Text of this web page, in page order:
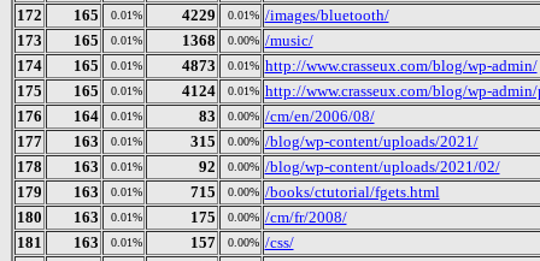
172
165 0.01% 4229 0.01% /images/bluetooth/
173
165 0.01% 1368 0.00% /music/
174
165 0.01% 4873 0.01% http://www.crasseux.com/blog/wp-admin/
175
165 0.01% 4124 0.01% http://www.crasseux.com/blog/wp-
176
164 0.01% 83 0.00% /cm/en/2006/08/
177
163 0.01% 315 0.00% /blog/wp-content/uploads/2021/
178
163 0.01% 92 0.00% /blog/wp-content/uploads/2021/02/
179
163 0.01% 715 0.00% /books/ctutorial/fgets.html
180
163 0.01% 175 0.00% /cm/fr/2008/
181
163 0.01% 157 0.00% /css/